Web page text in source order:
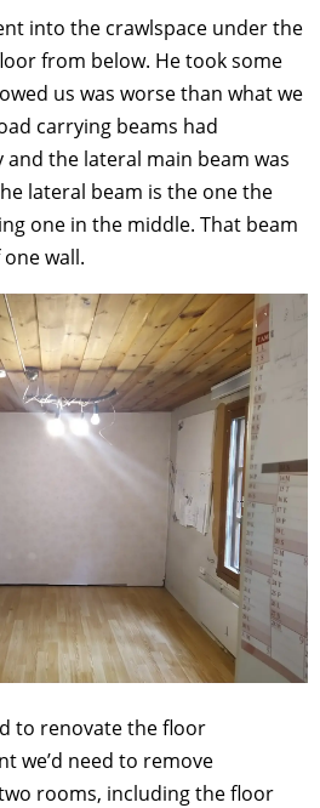
into the crawlspace under the
from below. He took some
us was worse than what we
carrying beams had
the lateral main beam was
lateral beam is the one the
one in the middle. That beam
wall.
to renovate the floor
we’d need to remove
rooms, including the floor